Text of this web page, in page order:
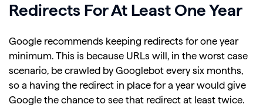
Redirects For At Least One Year
Google recommends keeping redirects for one year
minimum. This is because URLs will, in the worst case
scenario, be crawled by Googlebot every six months,
so a having the redirect in place for a year would give
Google the chance to see that redirect at least twice.